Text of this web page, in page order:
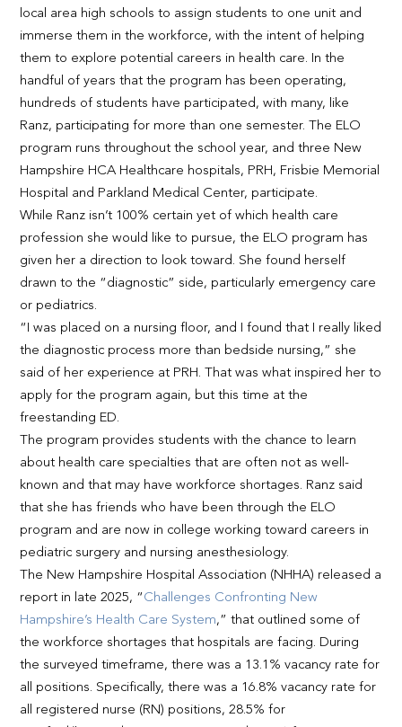
local area high schools to assign students to one unit and
immerse them in the workforce, with the intent of helping
them to explore potential careers in health care. In the
handful of years that the program has been operating,
hundreds of students have participated, with many, like
Ranz, participating for more than one semester. The ELO
program runs throughout the school year, and three New
Hampshire HCA Healthcare hospitals, PRH, Frisbie Memorial
Hospital and Parkland Medical Center, participate.
While Ranz isn’t 100% certain yet of which health care
profession she would like to pursue, the ELO program has
given her a direction to look toward. She found herself
drawn to the “diagnostic” side, particularly emergency care
or pediatrics.
“I was placed on a nursing floor, and I found that I really liked
the diagnostic process more than bedside nursing,” she
said of her experience at PRH. That was what inspired her to
apply for the program again, but this time at the
freestanding ED.
The program provides students with the chance to learn
about health care specialties that are often not as well-
known and that may have workforce shortages. Ranz said
that she has friends who have been through the ELO
program and are now in college working toward careers in
pediatric surgery and nursing anesthesiology.
The New Hampshire Hospital Association (NHHA) released a
report in late 2025, “ Challenges Confronting New
Hampshire’s Health Care System,” that outlined some of
the workforce shortages that hospitals are facing. During
the surveyed timeframe, there was a 13.1% vacancy rate for
all positions. Specifically, there was a 16.8% vacancy rate for
all registered nurse (RN) positions, 28.5% for